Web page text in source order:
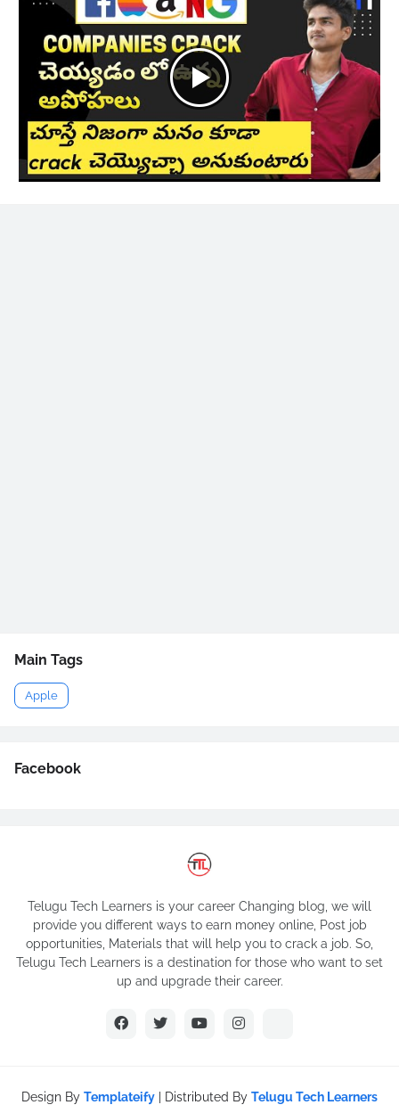
Main Tags
Apple
Facebook
Telugu Tech Learners is your career Changing blog, we will
provide you different ways to earn money online, Post job
opportunities, Materials that will help you to crack a job. So,
Telugu Tech Learners is a destination for those who want to set
up and upgrade their career.
Design By Templateify | Distributed By Telugu Tech Learners